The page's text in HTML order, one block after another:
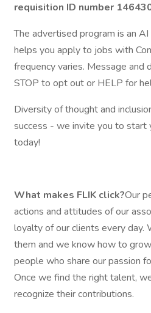
requisition ID number
The advertised program is an
helps you apply to jobs with
frequency varies. Message and
STOP to opt out or HELP for
Diversity of thought and
success - we invite you to start
today!
What makes FLIK click?Our
actions and attitudes of our
loyalty of our clients every day.
them and we know how to
people who share our passion
Once we find the right talent,
recognize their contributions.